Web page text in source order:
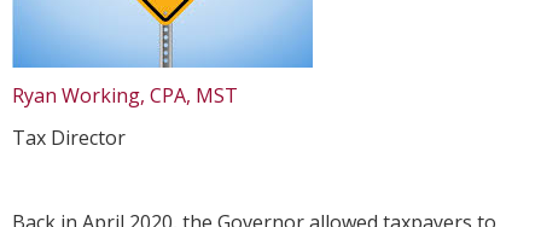
Ryan Working, CPA, MST
Tax Director